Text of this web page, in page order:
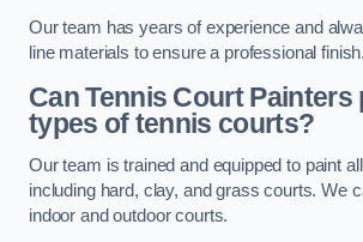
Our team has years of experience and
line materials to ensure a professional finish.
Can Tennis Court Painters
types of tennis courts?
Our team is trained and equipped to paint
including hard, clay, and grass courts. We
indoor and outdoor courts.